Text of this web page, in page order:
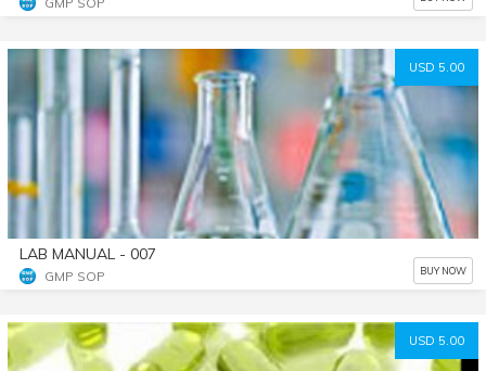
USD 5.00
LAB MANUAL - 007
GMP SOP BUY NOW
USD 5.00